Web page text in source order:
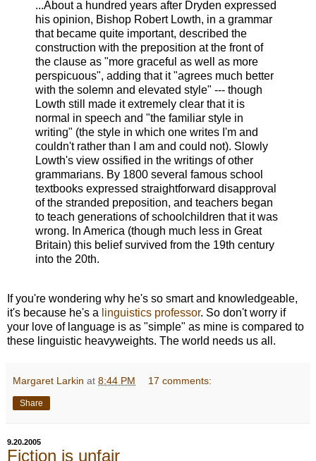
...About a hundred years after Dryden expressed
his opinion, Bishop Robert Lowth, in a grammar
that became quite important, described the
construction with the preposition at the front of
the clause as "more graceful as well as more
perspicuous", adding that it "agrees much better
with the solemn and elevated style" --- though
Lowth still made it extremely clear that it is
normal in speech and "the familiar style in
writing" (the style in which one writes I'm and
couldn't rather than I am and could not). Slowly
Lowth's view ossified in the writings of other
grammarians. By 1800 several famous school
textbooks expressed straightforward disapproval
of the stranded preposition, and teachers began
to teach generations of schoolchildren that it was
wrong. In America (though much less in Great
Britain) this belief survived from the 19th century
into the 20th.
If you're wondering why he's so smart and knowledgeable,
it's because he's a linguistics professor. So don't worry if
your love of language is as "simple" as mine is compared to
these linguistic heavyweights. The world needs us all.
Margaret Larkin at 8:44 PM 17 comments:
Share
9.20.2005
Fiction is unfair